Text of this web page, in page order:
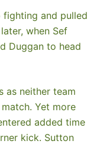
and pulled
when Sef
Duggan to head
as neither team
Yet more
added time
kick. Sutton